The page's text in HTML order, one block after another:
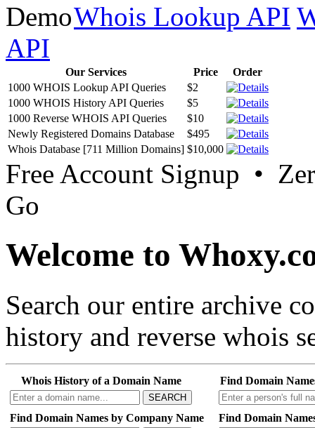
Whois Lookup API
API
Our Services Price
Order
1000 WHOIS Lookup API Queries
$2
1000 WHOIS History API Queries
$5
1000 Reverse WHOIS API Queries
$10
Newly Registered Domains Database
$495
Whois Database [711 Million Domains] $10,000
Free Account Signup •
Go
Welcome to
Search our entire archive
history and reverse whois
Whois History of a Domain Name
SEARCH
Find Domain
Find Domain Names by Company Name Find Domain